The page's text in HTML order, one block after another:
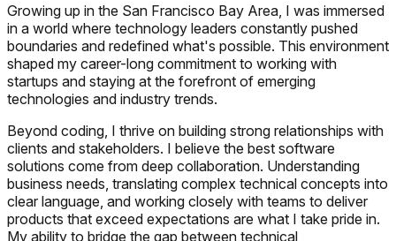
Growing up in the San Francisco Bay Area, I was immersed
in a world where technology leaders constantly pushed
boundaries and redefined what's possible. This environment
shaped my career-long commitment to working with
startups and staying at the forefront of emerging
technologies and industry trends.
Beyond coding, I thrive on building strong relationships with
clients and stakeholders. I believe the best software
solutions come from deep collaboration. Understanding
business needs, translating complex technical concepts into
clear language, and working closely with teams to deliver
products that exceed expectations are what I take pride in.
My ability to bridge the gap between technical